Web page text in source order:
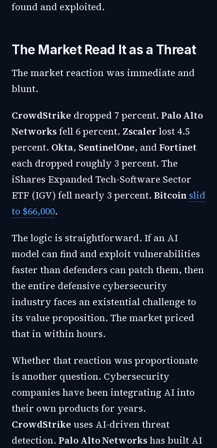
found and exploited.
The Market Read It as a Threat
The market reaction was immediate and
blunt.
CrowdStrike dropped 7 percent. Palo Alto
Networksfell 6 percent. Zscaler lost 4.5
percent. Okta, SentinelOne, and Fortinet
each dropped roughly 3 percent. The
iShares Expanded Tech-Software Sector
ETF (IGV) fell nearly 3 percent. Bitcoin slid
to $66,000.
The logic is straightforward. If an AI
model can find and exploit vulnerabilities
faster than defenders can patch them, then
the entire defensive cybersecurity
industry faces an existential challenge to
its value proposition. The market priced
that in within hours.
Whether that reaction was proportionate
is another question. Cybersecurity
companies have been integrating AI into
their own products for years.
CrowdStrike uses AI-driven threat
detection. Palo Alto Networkshas built AI